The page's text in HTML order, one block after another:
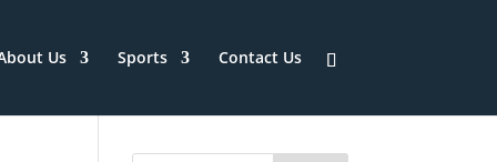
Us Sports Contact Us